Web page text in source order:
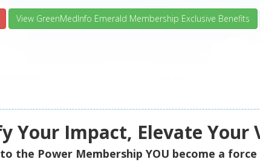
View GreenMedInfo Emerald Membership Exclusive Benefits
Your Impact, Elevate Your
the Power Membership YOU become a